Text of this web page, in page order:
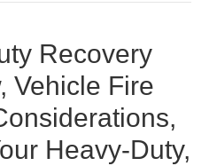
Recovery
Vehicle Fire
Heavy-Duty,